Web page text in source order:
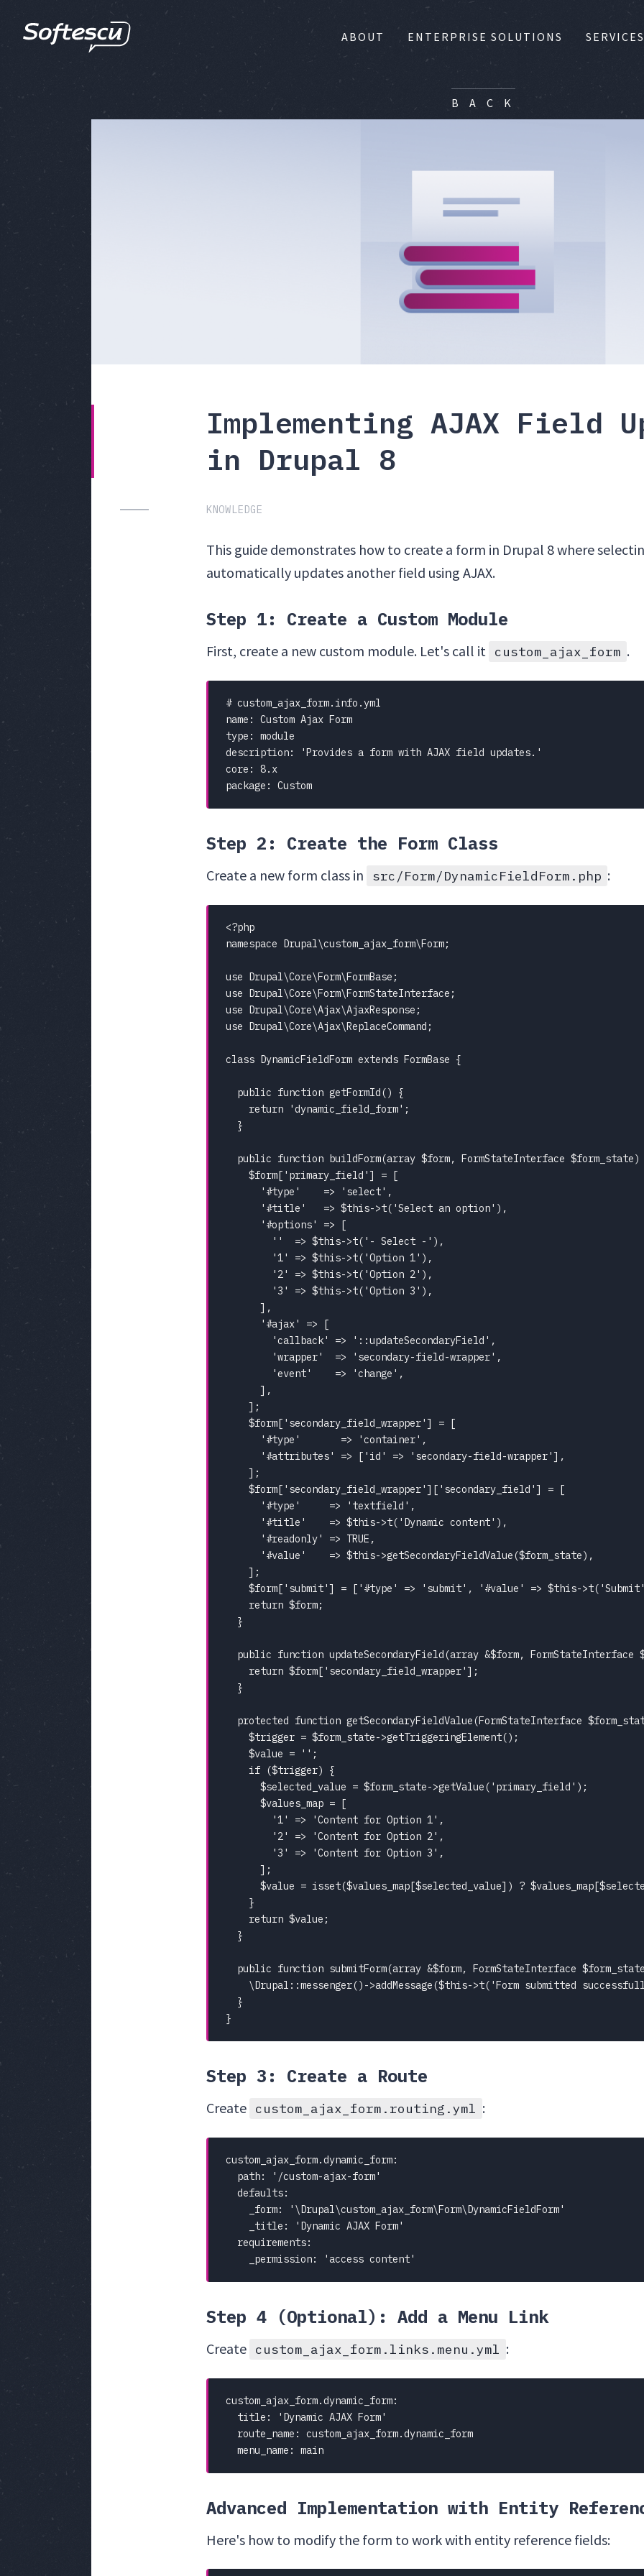
ABOUT ENTERPRISE SOLUTIONS
B A C K
Implementing AJAX Field
in Drupal 8
KNOWLEDGE
This guide demonstrates how to create a form in Drupal 8 where
automatically updates another field using AJAX.
Step 1: Create a Custom Module
First, create a new custom module. Let's call it custom_ajax_form .
# custom_ajax_form.info.yml
name: Custom Ajax Form
type: module
description: 'Provides a form with AJAX field updates.'
core: 8.x
package: Custom
Step 2: Create the Form Class
Create a new form class in src/Form/DynamicFieldForm.php :
<?php
namespace Drupal\custom_ajax_form\Form;
use Drupal\Core\Form\FormBase;
use Drupal\Core\Form\FormStateInterface;
use Drupal\Core\Ajax\AjaxResponse;
use Drupal\Core\Ajax\ReplaceCommand;
class DynamicFieldForm extends FormBase {
  public function getFormId() {
    return 'dynamic_field_form';
  }
public function buildForm(array $form, FormStateInterface $form_state)
    $form['primary_field'] = [
      '#type'    => 'select',
      '#title'   => $this->t('Select an option'),
      '#options' => [
        ''  => $this->t('- Select -'),
        '1' => $this->t('Option 1'),
        '2' => $this->t('Option 2'),
        '3' => $this->t('Option 3'),
      ],
      '#ajax' => [
        'callback' => '::updateSecondaryField',
        'wrapper'  => 'secondary-field-wrapper',
        'event'    => 'change',
      ],
    ];
    $form['secondary_field_wrapper'] = [
      '#type'       => 'container',
      '#attributes' => ['id' => 'secondary-field-wrapper'],
    ];
    $form['secondary_field_wrapper']['secondary_field'] = [
      '#type'     => 'textfield',
      '#title'    => $this->t('Dynamic content'),
      '#readonly' => TRUE,
      '#value'    => $this->getSecondaryFieldValue($form_state),
    ];
$form['submit'] = ['#type' => 'submit', '#value' => $this-
    return $form;
  }
public function updateSecondaryField(array &$form, FormStateInterface
    return $form['secondary_field_wrapper'];
  }
protected function getSecondaryFieldValue(FormStateInterface
    $trigger = $form_state->getTriggeringElement();
    $value = '';
    if ($trigger) {
      $selected_value = $form_state->getValue('primary_field');
      $values_map = [
        '1' => 'Content for Option 1',
        '2' => 'Content for Option 2',
        '3' => 'Content for Option 3',
      ];
$value = isset($values_map[$selected_value]) ?
    }
    return $value;
  }
public function submitForm(array &$form, FormStateInterface
\Drupal::messenger()->addMessage($this->t('Form submitted
  }
}
Step 3: Create a Route
Create custom_ajax_form.routing.yml :
custom_ajax_form.dynamic_form:
  path: '/custom-ajax-form'
  defaults:
    _form: '\Drupal\custom_ajax_form\Form\DynamicFieldForm'
    _title: 'Dynamic AJAX Form'
  requirements:
    _permission: 'access content'
Step 4 (Optional): Add a Menu Link
Create custom_ajax_form.links.menu.yml :
custom_ajax_form.dynamic_form:
  title: 'Dynamic AJAX Form'
  route_name: custom_ajax_form.dynamic_form
  menu_name: main
Advanced Implementation with Entity
Here's how to modify the form to work with entity reference fields: